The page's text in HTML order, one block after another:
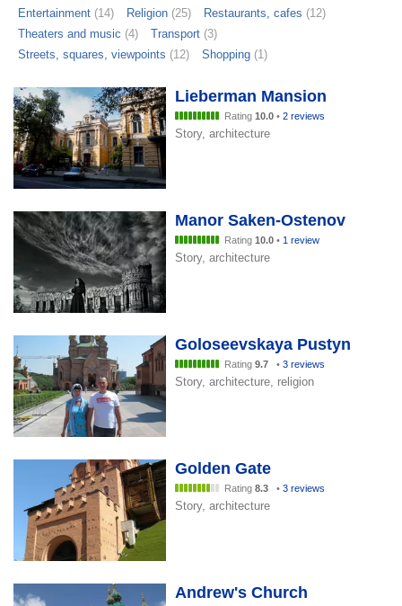
Entertainment (14) Religion (25) Restaurants, cafes (12)
Theaters and music (4) Transport (3)
Streets, squares, viewpoints (12) Shopping (1)
Lieberman Mansion
Rating 10.0 • 2 reviews
Story, architecture
Manor Saken-Ostenov
Rating 10.0 • 1 review
Story, architecture
Goloseevskaya Pustyn
Rating 9.7 • 3 reviews
Story, architecture, religion
Golden Gate
Rating 8.3 • 3 reviews
Story, architecture
Andrew's Church